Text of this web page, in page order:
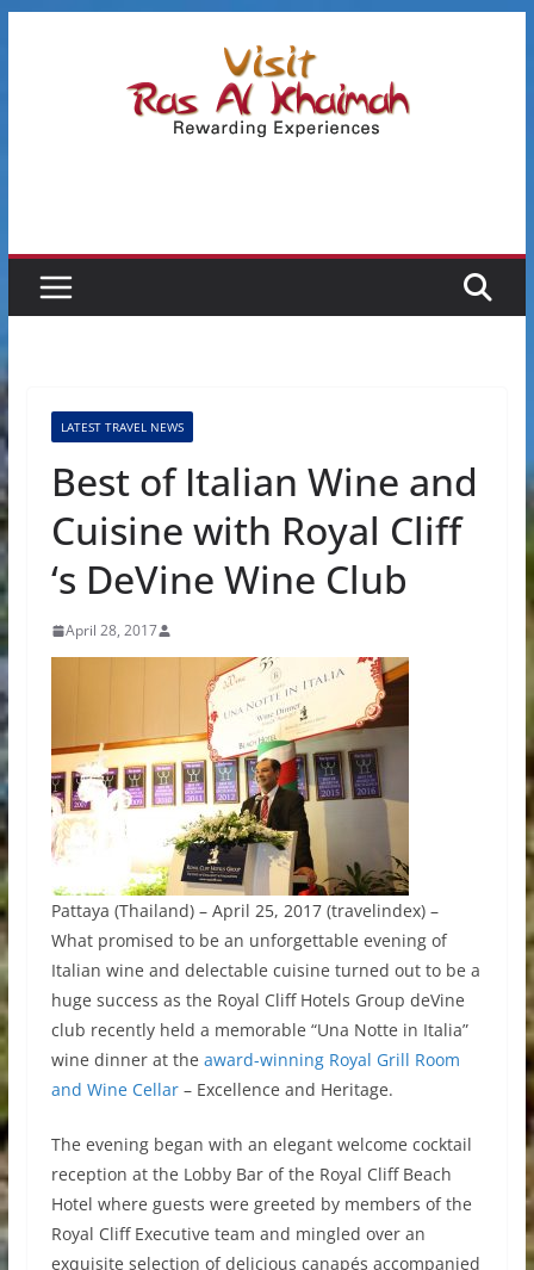
LATEST TRAVEL NEWS
Best of Italian Wine and
Cuisine with Royal Cliff
‘s DeVine Wine Club
April 28, 2017
Pattaya (Thailand) – April 25, 2017 (travelindex) –
What promised to be an unforgettable evening of
Italian wine and delectable cuisine turned out to be a
huge success as the Royal Cliff Hotels Group deVine
club recently held a memorable “Una Notte in Italia”
wine dinner at the award-winning Royal Grill Room
and Wine Cellar– Excellence and Heritage.
The evening began with an elegant welcome cocktail
reception at the Lobby Bar of the Royal Cliff Beach
Hotel where guests were greeted by members of the
Royal Cliff Executive team and mingled over an
exquisite selection of delicious canapés accompanied